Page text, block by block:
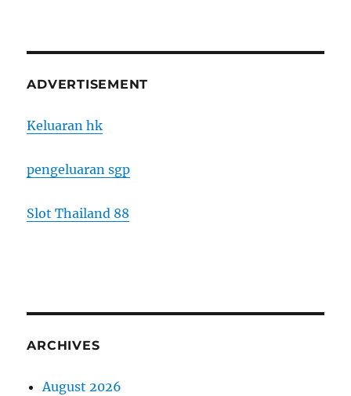
ADVERTISEMENT
Keluaran hk
pengeluaran sgp
Slot Thailand 88
ARCHIVES
August 2026